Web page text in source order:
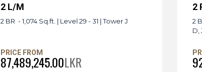
2 L/M
2 BR - 1,074 Sq.ft. | Level 29 - 31 | Tower J
PRICE FROM
87,489,245.00LKR
2
2
D,